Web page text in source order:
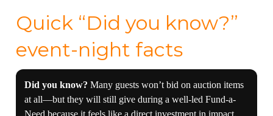
Quick “Did you know?”
event-night facts
Did you know? Many guests won’t bid on auction items
at all—but they will still give during a well-led Fund-a-